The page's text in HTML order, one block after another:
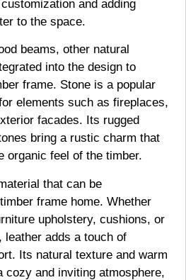
and adding
to the space.
beams, other natural
into the design to
frame. Stone is a popular
elements such as fireplaces,
facades. Its rugged
bring a rustic charm that
organic feel of the timber.
that can be
frame home. Whether
upholstery, cushions, or
leather adds a touch of
Its natural texture and warm
cozy and inviting atmosphere,